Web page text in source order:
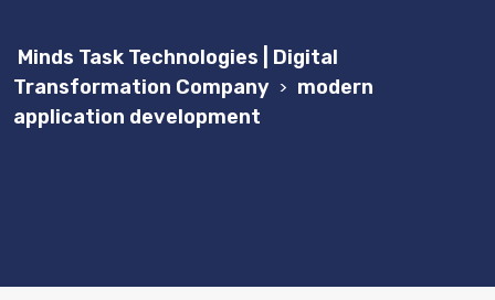
Minds Task Technologies | Digital
Transformation Company > modern
application development